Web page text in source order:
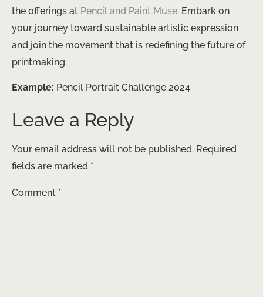
the offerings at Pencil and Paint Muse. Embark on
your journey toward sustainable artistic expression
and join the movement that is redefining the future of
printmaking.
Example: Pencil Portrait Challenge 2024
Leave a Reply
Your email address will not be published. Required
fields are marked *
Comment *